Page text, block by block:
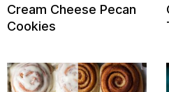
Cream Cheese Pecan
Cookies